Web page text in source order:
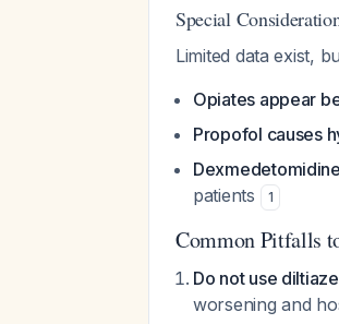
Special
Limited data exist,
Opiates appear
Propofol causes
patients
1
Common Pitfalls
Do not use
worsening and